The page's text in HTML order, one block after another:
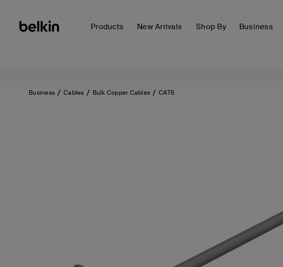
Products New Arrivals Shop By Business
Business Cables Bulk Copper Cables CAT6